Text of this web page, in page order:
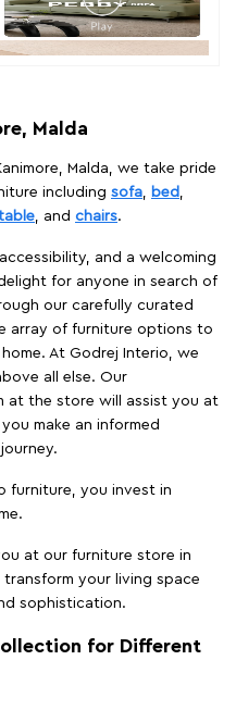
Malda
Malda, we take pride
including sofa bed
, and chairs.
and a welcoming
for anyone in search of
our carefully curated
array of furniture options to
At Godrej Interio, we
all else. Our
at the store will assist you at
make an informed
furniture, you invest in
at our furniture store in
transform your living space
sophistication.
for Different